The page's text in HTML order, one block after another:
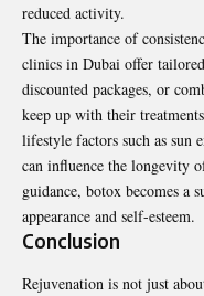
reduced activity.
The importance of
clinics in Dubai offer
discounted packages, or
keep up with their
lifestyle factors such as sun
can influence the longevity
guidance, botox becomes a
appearance and self-esteem.
Conclusion
Rejuvenation is not just